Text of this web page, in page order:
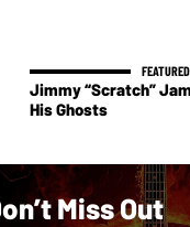
Jimmy “Scratch”
His Ghosts
Miss Out